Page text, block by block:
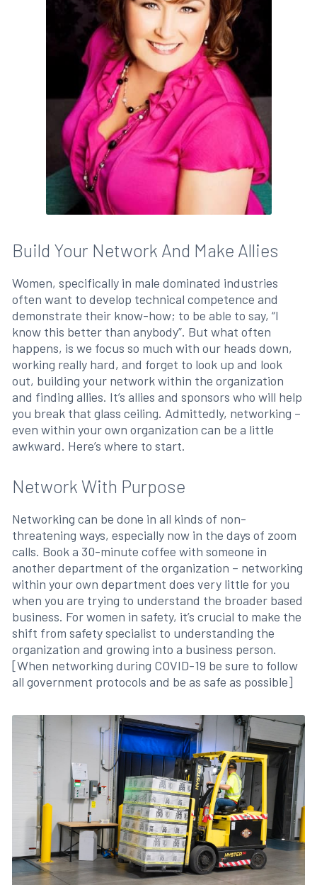
Build Your Network And Make Allies
Women, specifically in male dominated industries
often want to develop technical competence and
demonstrate their know-how; to be able to say, “I
know this better than anybody”. But what often
happens, is we focus so much with our heads down,
working really hard, and forget to look up and look
out, building your network within the organization
and finding allies. It’s allies and sponsors who will help
you break that glass ceiling. Admittedly, networking –
even within your own organization can be a little
awkward. Here’s where to start.
Network With Purpose
Networking can be done in all kinds of non-
threatening ways, especially now in the days of zoom
calls. Book a 30-minute coffee with someone in
another department of the organization – networking
within your own department does very little for you
when you are trying to understand the broader based
business. For women in safety, it’s crucial to make the
shift from safety specialist to understanding the
organization and growing into a business person.
[When networking during COVID-19 be sure to follow
all government protocols and be as safe as possible]